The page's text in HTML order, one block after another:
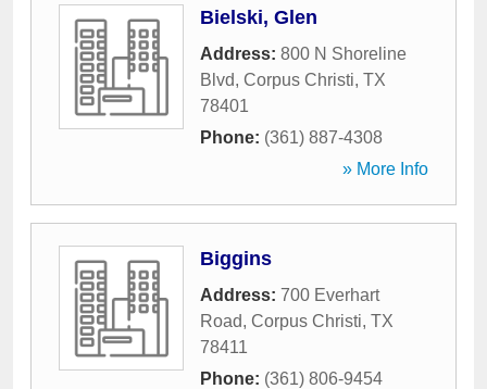
Bielski, Glen
Address: 800 N Shoreline
Blvd, Corpus Christi, TX
78401
Phone: (361) 887-4308
» More Info
Biggins
Address: 700 Everhart
Road, Corpus Christi, TX
78411
Phone: (361) 806-9454